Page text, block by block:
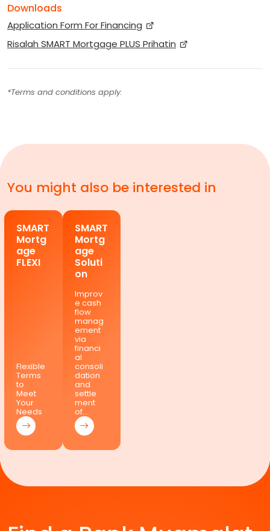
Downloads
Application Form For Financing
Risalah SMART Mortgage PLUS Prihatin
*Terms and conditions apply.
You might also be interested in
SMART
Mortg
age
FLEXI
Flexible
Terms
to
Meet
Your
Needs
SMART
Mortg
age
Soluti
on
Improv
e cash
flow
manag
ement
via
financi
al
consoli
dation
and
settle
ment
of…